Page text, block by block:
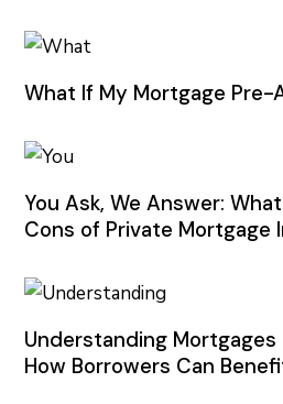
What If My Mortgage Pre-
You Ask, We Answer:
Cons of Private Mortgage
Understanding
How Borrowers Can